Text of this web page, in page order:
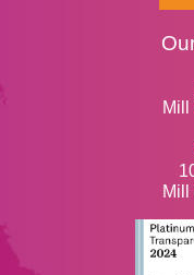
Mill
Mill